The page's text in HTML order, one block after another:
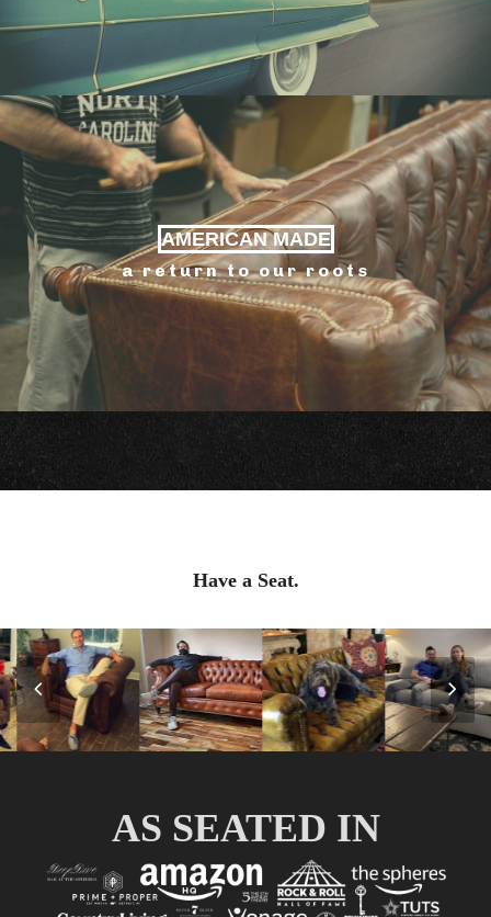
AMERICAN MADE
a return to our roots
Have a Seat.
Previous
Slide
AS SEATED IN